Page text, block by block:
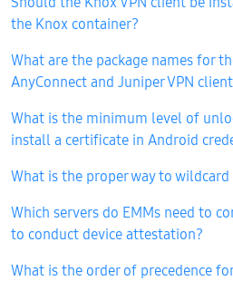
the Knox container?
What are the package names for
AnyConnect and Juniper VPN
What is the minimum level of
install a certificate in Android
What is the proper way to wildcard
Which servers do EMMs need to
to conduct device attestation?
What is the order of precedence